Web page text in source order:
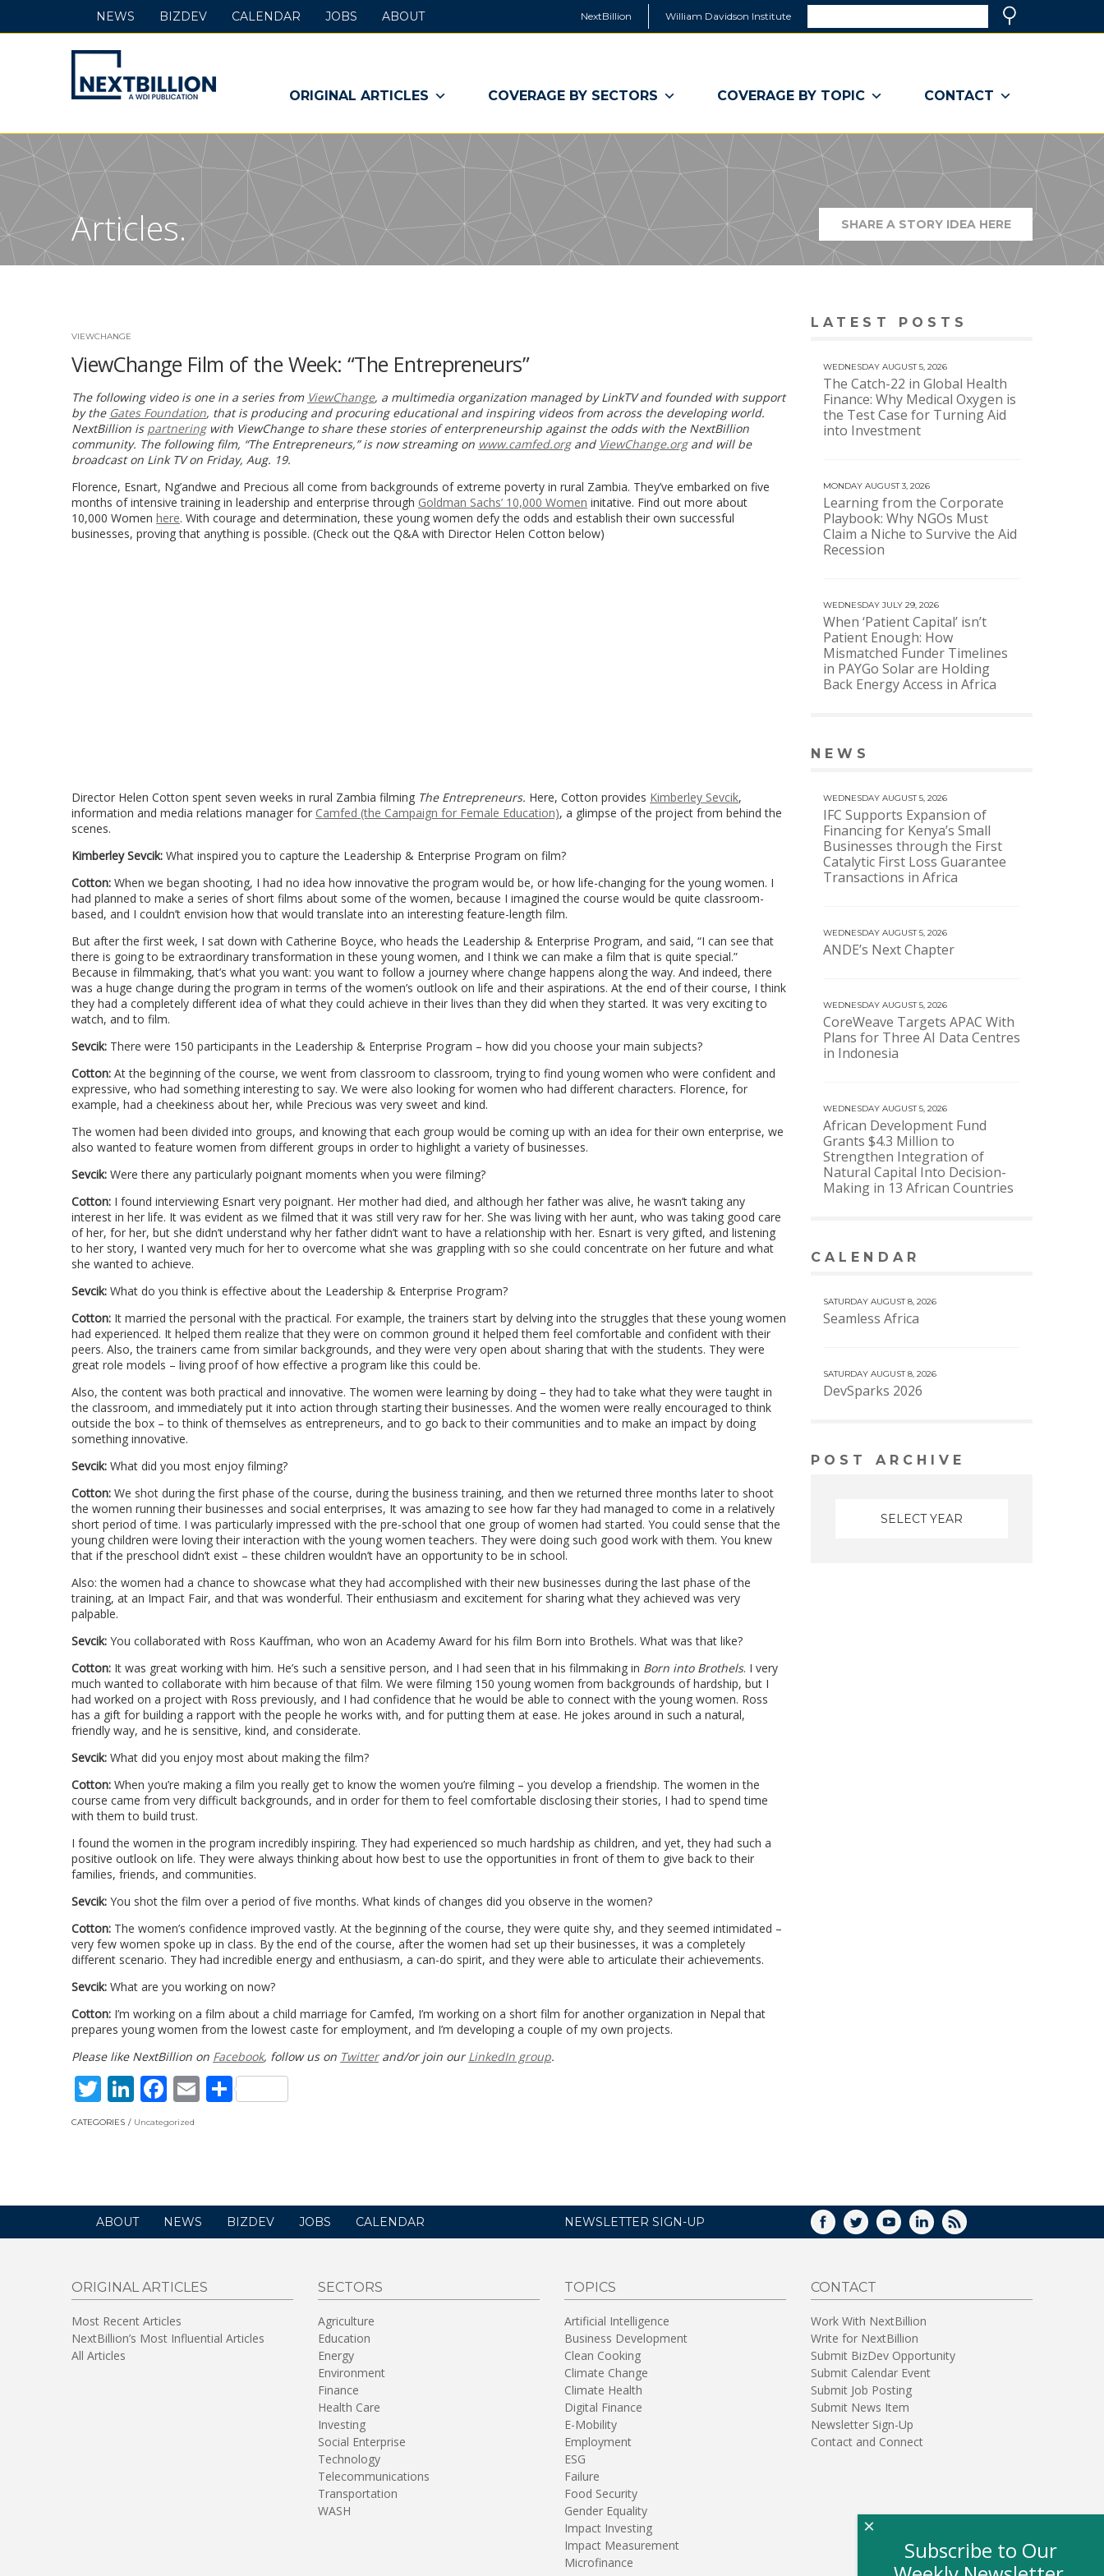
NextBillion William Davidson Institute
a
window)
NextBillion
-
A
WDI
Publication
ORIGINAL ARTICLES COVERAGE BY SECTORS COVERAGE BY TOPIC CONTACT
NEWS BIZDEV CALENDAR JOBS ABOUT
Articles. SHARE A STORY IDEA HERE(LINK
OPENS
IN
A
NEW
WINDOW)
VIEWCHANGE
ViewChange Film of the Week: “The Entrepreneurs”
The following video is one in a series from ViewChange, a multimedia organization managed by LinkTV and founded with support
by the Gates Foundation, that is producing and procuring educational and inspiring videos from across the developing world.
NextBillion is partneringwith ViewChange to share these stories of enterpreneurship against the odds with the NextBillion
community. The following film, “The Entrepreneurs,” is now streaming on www.camfed.organd ViewChange.organd will be
broadcast on Link TV on Friday, Aug. 19.
Florence, Esnart, Ng’andwe and Precious all come from backgrounds of extreme poverty in rural Zambia. They’ve embarked on five
months of intensive training in leadership and enterprise through Goldman Sachs’ 10,000 Women initative. Find out more about
10,000 Women here. With courage and determination, these young women defy the odds and establish their own successful
businesses, proving that anything is possible. (Check out the Q&A with Director Helen Cotton below)
Director Helen Cotton spent seven weeks in rural Zambia filming The Entrepreneurs. Here, Cotton provides Kimberley Sevcik,
information and media relations manager for Camfed (the Campaign for Female Education), a glimpse of the project from behind the
scenes.
Kimberley Sevcik: What inspired you to capture the Leadership & Enterprise Program on film?
Cotton: When we began shooting, I had no idea how innovative the program would be, or how life-changing for the young women. I
had planned to make a series of short films about some of the women, because I imagined the course would be quite classroom-
based, and I couldn’t envision how that would translate into an interesting feature-length film.
But after the first week, I sat down with Catherine Boyce, who heads the Leadership & Enterprise Program, and said, “I can see that
there is going to be extraordinary transformation in these young women, and I think we can make a film that is quite special.”
Because in filmmaking, that’s what you want: you want to follow a journey where change happens along the way. And indeed, there
was a huge change during the program in terms of the women’s outlook on life and their aspirations. At the end of their course, I think
they had a completely different idea of what they could achieve in their lives than they did when they started. It was very exciting to
watch, and to film.
Sevcik: There were 150 participants in the Leadership & Enterprise Program – how did you choose your main subjects?
Cotton: At the beginning of the course, we went from classroom to classroom, trying to find young women who were confident and
expressive, who had something interesting to say. We were also looking for women who had different characters. Florence, for
example, had a cheekiness about her, while Precious was very sweet and kind.
The women had been divided into groups, and knowing that each group would be coming up with an idea for their own enterprise, we
also wanted to feature women from different groups in order to highlight a variety of businesses.
Sevcik: Were there any particularly poignant moments when you were filming?
Cotton: I found interviewing Esnart very poignant. Her mother had died, and although her father was alive, he wasn’t taking any
interest in her life. It was evident as we filmed that it was still very raw for her. She was living with her aunt, who was taking good care
of her, for her, but she didn’t understand why her father didn’t want to have a relationship with her. Esnart is very gifted, and listening
to her story, I wanted very much for her to overcome what she was grappling with so she could concentrate on her future and what
she wanted to achieve.
Sevcik: What do you think is effective about the Leadership & Enterprise Program?
Cotton: It married the personal with the practical. For example, the trainers start by delving into the struggles that these young women
had experienced. It helped them realize that they were on common ground it helped them feel comfortable and confident with their
peers. Also, the trainers came from similar backgrounds, and they were very open about sharing that with the students. They were
great role models – living proof of how effective a program like this could be.
Also, the content was both practical and innovative. The women were learning by doing – they had to take what they were taught in
the classroom, and immediately put it into action through starting their businesses. And the women were really encouraged to think
outside the box – to think of themselves as entrepreneurs, and to go back to their communities and to make an impact by doing
something innovative.
Sevcik: What did you most enjoy filming?
Cotton: We shot during the first phase of the course, during the business training, and then we returned three months later to shoot
the women running their businesses and social enterprises, It was amazing to see how far they had managed to come in a relatively
short period of time. I was particularly impressed with the pre-school that one group of women had started. You could sense that the
young children were loving their interaction with the young women teachers. They were doing such good work with them. You knew
that if the preschool didn’t exist – these children wouldn’t have an opportunity to be in school.
Also: the women had a chance to showcase what they had accomplished with their new businesses during the last phase of the
training, at an Impact Fair, and that was wonderful. Their enthusiasm and excitement for sharing what they achieved was very
palpable.
Sevcik: You collaborated with Ross Kauffman, who won an Academy Award for his film Born into Brothels. What was that like?
Cotton: It was great working with him. He’s such a sensitive person, and I had seen that in his filmmaking in Born into Brothels. I very
much wanted to collaborate with him because of that film. We were filming 150 young women from backgrounds of hardship, but I
had worked on a project with Ross previously, and I had confidence that he would be able to connect with the young women. Ross
has a gift for building a rapport with the people he works with, and for putting them at ease. He jokes around in such a natural,
friendly way, and he is sensitive, kind, and considerate.
Sevcik: What did you enjoy most about making the film?
Cotton: When you’re making a film you really get to know the women you’re filming – you develop a friendship. The women in the
course came from very difficult backgrounds, and in order for them to feel comfortable disclosing their stories, I had to spend time
with them to build trust.
I found the women in the program incredibly inspiring. They had experienced so much hardship as children, and yet, they had such a
positive outlook on life. They were always thinking about how best to use the opportunities in front of them to give back to their
families, friends, and communities.
Sevcik: You shot the film over a period of five months. What kinds of changes did you observe in the women?
Cotton: The women’s confidence improved vastly. At the beginning of the course, they were quite shy, and they seemed intimidated –
very few women spoke up in class. By the end of the course, after the women had set up their businesses, it was a completely
different scenario. They had incredible energy and enthusiasm, a can-do spirit, and they were able to articulate their achievements.
Sevcik: What are you working on now?
Cotton: I’m working on a film about a child marriage for Camfed, I’m working on a short film for another organization in Nepal that
prepares young women from the lowest caste for employment, and I’m developing a couple of my own projects.
Please like NextBillion on Facebook, follow us on Twitterand/or join ourLinkedIn group.
Twitter
LinkedIn
Facebook
Email
Share
CATEGORIES Uncategorized
LATEST POSTS
WEDNESDAY AUGUST 5, 2026
The Catch-22 in Global Health
Finance: Why Medical Oxygen is
the Test Case for Turning Aid
into Investment
MONDAY AUGUST 3, 2026
Learning from the Corporate
Playbook: Why NGOs Must
Claim a Niche to Survive the Aid
Recession
WEDNESDAY JULY 29, 2026
When ‘Patient Capital’ isn’t
Patient Enough: How
Mismatched Funder Timelines
in PAYGo Solar are Holding
Back Energy Access in Africa
NEWS
WEDNESDAY AUGUST 5, 2026
IFC Supports Expansion of
Financing for Kenya’s Small
Businesses through the First
Catalytic First Loss Guarantee
Transactions in Africa
WEDNESDAY AUGUST 5, 2026
ANDE’s Next Chapter
WEDNESDAY AUGUST 5, 2026
CoreWeave Targets APAC With
Plans for Three AI Data Centres
in Indonesia
WEDNESDAY AUGUST 5, 2026
African Development Fund
Grants $4.3 Million to
Strengthen Integration of
Natural Capital Into Decision-
Making in 13 African Countries
CALENDAR
SATURDAY AUGUST 8, 2026
Seamless Africa
SATURDAY AUGUST 8, 2026
DevSparks 2026
POST ARCHIVE
ABOUT NEWS BIZDEV JOBS CALENDAR NEWSLETTER SIGN-UP FACEBOOK
TWITTERYOUTUBELINKEDIN
RSS
ORIGINAL ARTICLES
Most Recent Articles
NextBillion’s Most Influential Articles
All Articles
SECTORS
Agriculture
Education
Energy
Environment
Finance
Health Care
Investing
Social Enterprise
Technology
Telecommunications
Transportation
WASH
TOPICS
Artificial Intelligence
Business Development
Clean Cooking
Climate Change
Climate Health
Digital Finance
E-Mobility
Employment
ESG
Failure
Food Security
Gender Equality
Impact Investing
Impact Measurement
Microfinance
CONTACT
Work With NextBillion
Write for NextBillion
Submit BizDev Opportunity
Submit Calendar Event
Submit Job Posting
Submit News Item
Newsletter Sign-Up
Contact and Connect
Subscribe to Our
×